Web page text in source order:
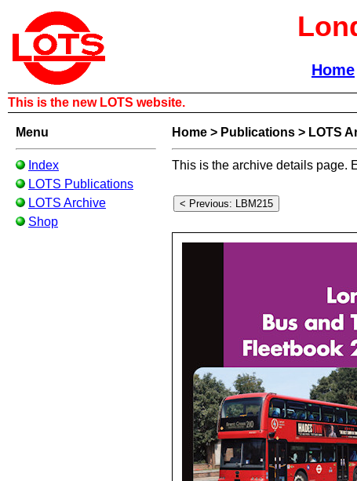
Home
This is the new LOTS website.
Menu
Index
LOTS Publications
LOTS Archive
Shop
Home> Publications> LOTS
This is the archive details page.